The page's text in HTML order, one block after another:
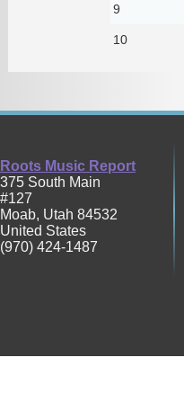
9
10
Roots Music Report
375 South Main
#127
Moab, Utah 84532
United States
(970) 424-1487